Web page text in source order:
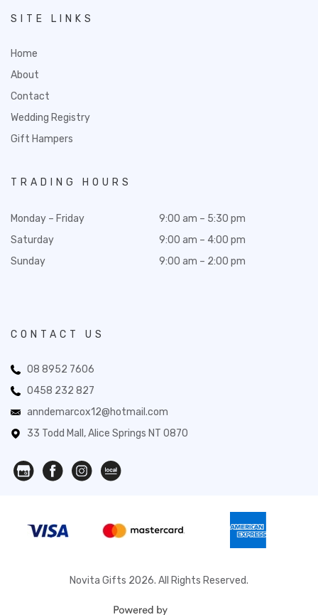
SITE LINKS
Home
About
Contact
Wedding Registry
Gift Hampers
TRADING HOURS
Monday – Friday
Saturday
Sunday
9:00 am – 5:30 pm
9:00 am – 4:00 pm
9:00 am – 2:00 pm
CONTACT US
08 8952 7606
0458 232 827
anndemarcox12@hotmail.com
33 Todd Mall, Alice Springs NT 0870
Novita Gifts 2026. All Rights Reserved.